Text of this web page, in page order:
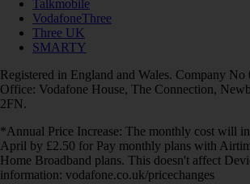
Talkmobile
VodafoneThree
Three UK
SMARTY
Registered in England and Wales. Company No
Office: Vodafone House, The Connection,
2FN.
*Annual Price Increase: The monthly cost will
April by £2.50 for Pay monthly plans with
Home Broadband plans. This doesn't affect
information: vodafone.co.uk/pricechanges